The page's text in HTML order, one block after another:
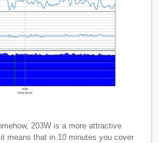
203W is a more attractive
means that in 10 minutes you cover